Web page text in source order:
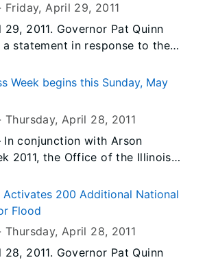
weekend activities of the
Pilgrimage, which is hosted
Lincoln Council Boy Scouts of
Agency has teamed
for the event.
Friday, April 29, 2011
29, 2011. Governor Pat Quinn
statement in response to the
ability to avert crisis
Week begins this Sunday, May
Thursday, April 28, 2011
In conjunction with Arson
2011, the Office of the Illinois
and is aiding law
departments, and communities
Activates 200 Additional National
Flood
Thursday, April 28, 2011
28, 2011. Governor Pat Quinn